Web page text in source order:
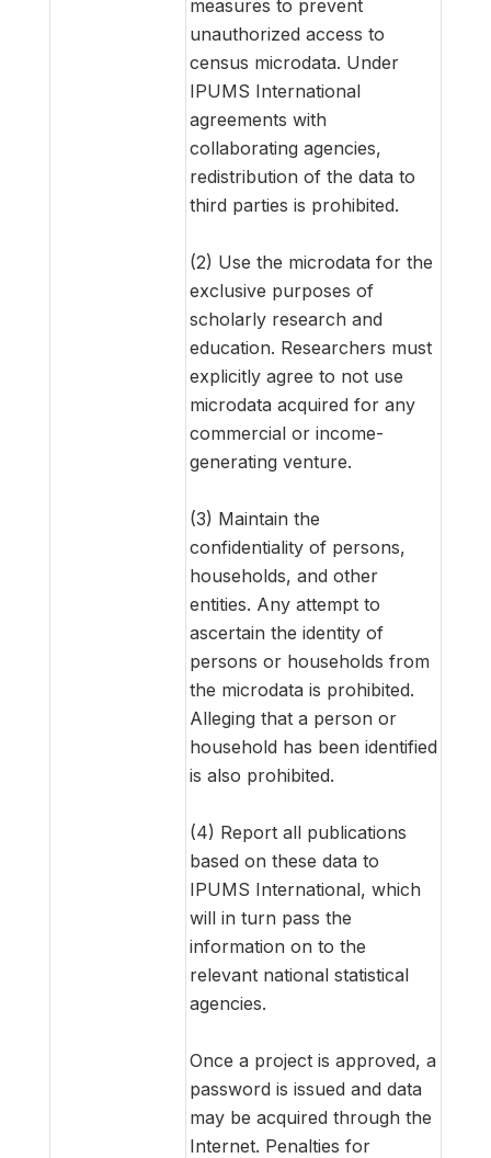
measures to prevent
unauthorized access to
census microdata. Under
IPUMS International
agreements with
collaborating agencies,
redistribution of the data to
third parties is prohibited.
(2) Use the microdata for the
exclusive purposes of
scholarly research and
education. Researchers must
explicitly agree to not use
microdata acquired for any
commercial or income-
generating venture.
(3) Maintain the
confidentiality of persons,
households, and other
entities. Any attempt to
ascertain the identity of
persons or households from
the microdata is prohibited.
Alleging that a person or
household has been identified
is also prohibited.
(4) Report all publications
based on these data to
IPUMS International, which
will in turn pass the
information on to the
relevant national statistical
agencies.
Once a project is approved, a
password is issued and data
may be acquired through the
Internet. Penalties for